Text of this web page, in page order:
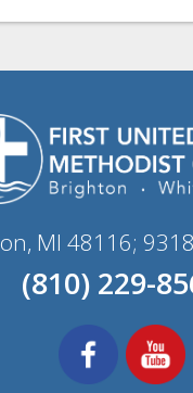
MI 48116;
(810) 229-